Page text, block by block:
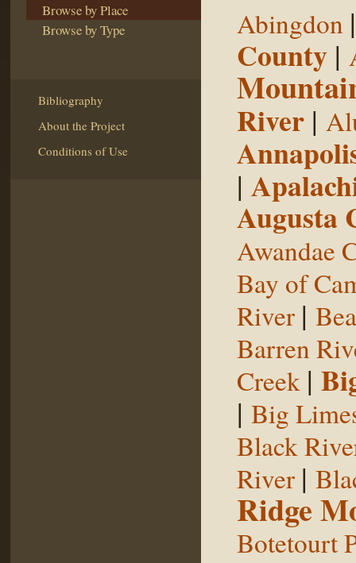
Browse by Place
Browse by Type
Bibliography
About the Project
Conditions of Use
Abingdon
County |
River |
|
Augusta
Awandae
Bay of
River |
Barren
Creek |
| Big
Black
River |
Ridge
Botetourt